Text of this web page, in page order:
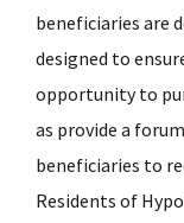
beneficiaries are
designed to
opportunity to
as provide a
beneficiaries to
Residents of